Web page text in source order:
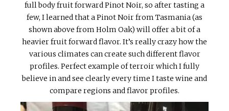
full body fruit forward Pinot Noir, so after tasting a
few, I learned that a Pinot Noir from Tasmania (as
shown above from Holm Oak) will offer a bit of a
heavier fruit forward flavor. It’s really crazy how the
various climates can create such different flavor
profiles. Perfect example of terroir which I fully
believe in and see clearly every time I taste wine and
compare regions and flavor profiles.